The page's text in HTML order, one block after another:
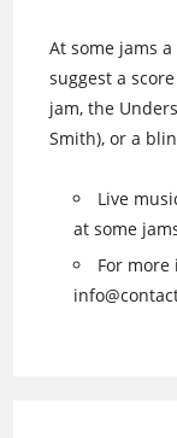
At some jams
suggest a
jam, the
Smith), or a
Live
at some
For